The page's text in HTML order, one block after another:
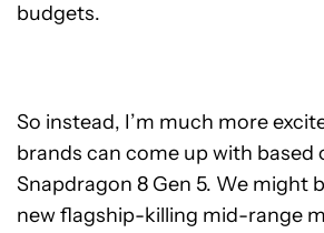
budgets.
So instead, I’m much more
brands can come up with based
Snapdragon 8 Gen 5. We might
new flagship-killing mid-range